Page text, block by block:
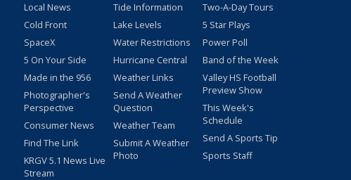
Local News
Cold Front
SpaceX
5 On Your Side
Made in the 956
Photographer's
Perspective
Consumer News
Find The Link
KRGV 5.1 News Live
Stream
Tide Information
Lake Levels
Water Restrictions
Hurricane Central
Weather Links
Send A Weather
Question
Weather Team
Submit A Weather
Photo
Two-A-Day Tours
5 Star Plays
Power Poll
Band of the Week
Valley HS Football
Preview Show
This Week's
Schedule
Send A Sports Tip
Sports Staff